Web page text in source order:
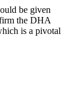
be given
the DHA
is a pivotal